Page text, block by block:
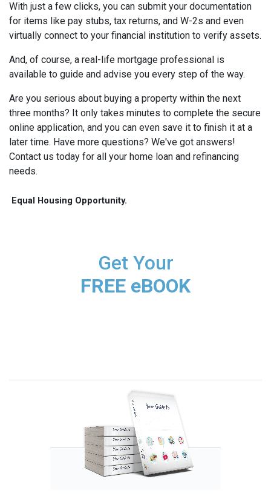
With just a few clicks, you can submit your documentation
for items like pay stubs, tax returns, and W-2s and even
virtually connect to your financial institution to verify assets.
And, of course, a real-life mortgage professional is
available to guide and advise you every step of the way.
Are you serious about buying a property within the next
three months? It only takes minutes to complete the secure
online application, and you can even save it to finish it at a
later time. Have more questions? We've got answers!
Contact us today for all your home loan and refinancing
needs.
Equal Housing Opportunity.
Get Your
FREE eBOOK